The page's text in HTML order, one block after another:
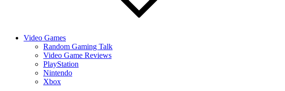
Video Games
Random Gaming Talk
Video Game Reviews
PlayStation
Nintendo
Xbox